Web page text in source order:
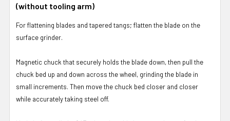
(without tooling arm)
For flattening blades and tapered tangs; flatten the blade on the
surface grinder.
Magnetic chuck that securely holds the blade down, then pull the
chuck bed up and down across the wheel, grinding the blade in
small increments. Then move the chuck bed closer and closer
while accurately taking steel off.